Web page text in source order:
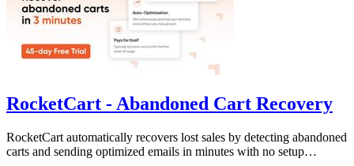
RocketCart - Abandoned Cart Recovery
RocketCart automatically recovers lost sales by detecting abandoned
carts and sending optimized emails in minutes with no setup